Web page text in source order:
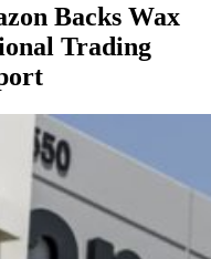
Backs Wax
Trading